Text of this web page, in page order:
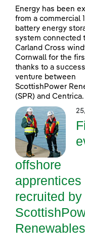
Energy has been
from a commercial
battery energy
system connected
Carland Cross
Cornwall for the
thanks to a
venture between
ScottishPower
(SPR) and Centrica.
offshore
apprentices
recruited by
Renewables